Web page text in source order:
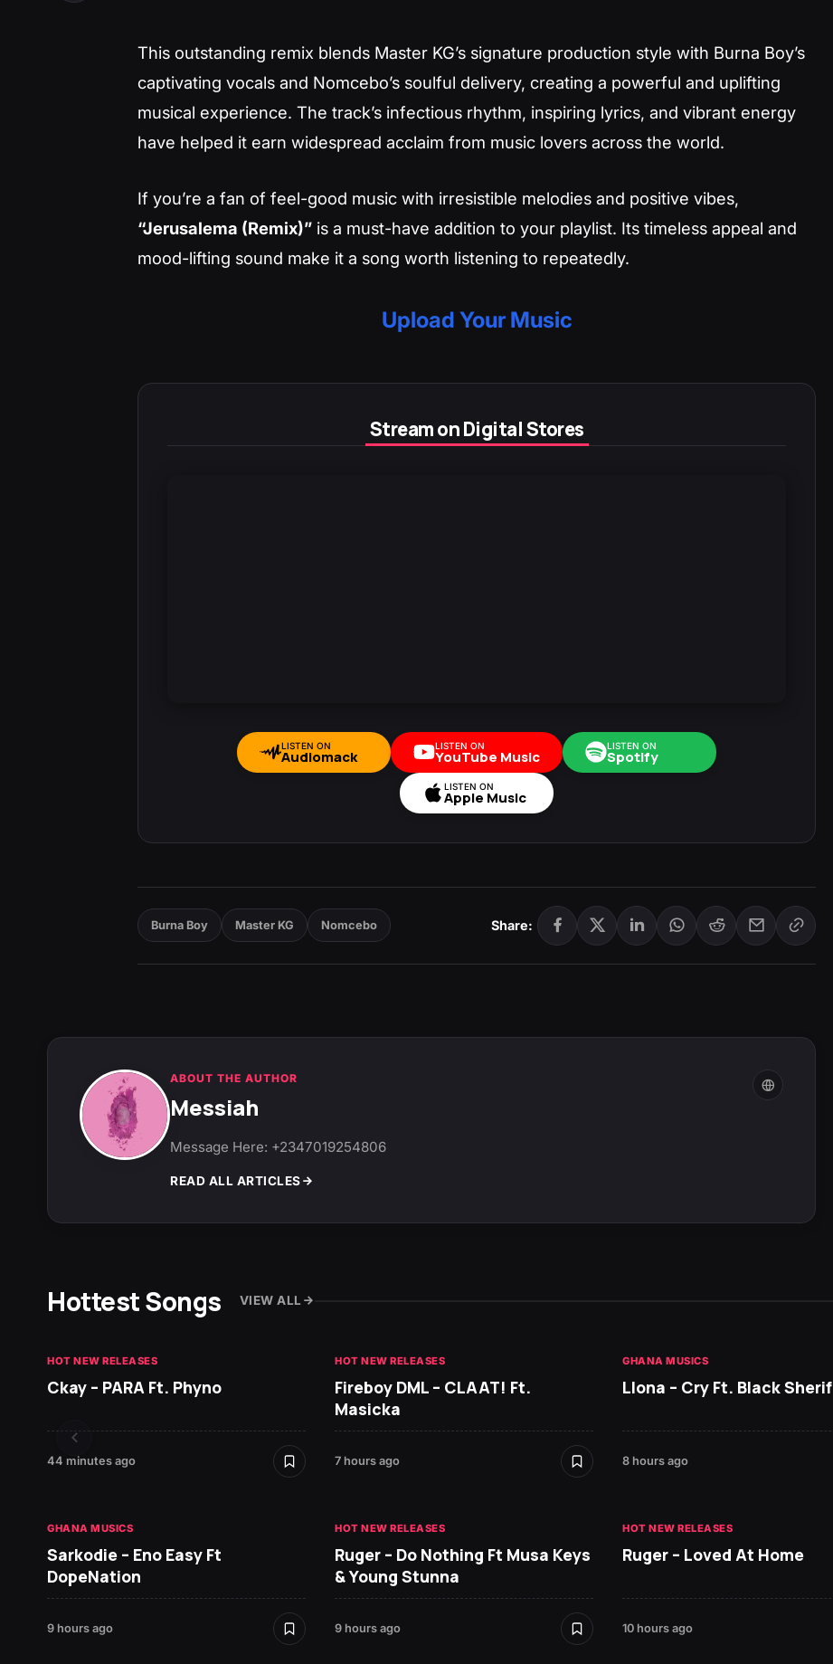
This outstanding remix blends Master KG’s signature production style with Burna Boy’s
captivating vocals and Nomcebo’s soulful delivery, creating a powerful and uplifting
musical experience. The track’s infectious rhythm, inspiring lyrics, and vibrant energy
have helped it earn widespread acclaim from music lovers across the world.
If you’re a fan of feel-good music with irresistible melodies and positive vibes,
“Jerusalema (Remix)” is a must-have addition to your playlist. Its timeless appeal and
mood-lifting sound make it a song worth listening to repeatedly.
Upload Your Music
Stream on Digital Stores
LISTEN ON
Audiomack
LISTEN ON
YouTube Music
LISTEN ON
Spotify
LISTEN ON
Apple Music
Burna Boy Master KG Nomcebo Share:
ABOUT THE AUTHOR
Messiah
Message Here: +2347019254806
READ ALL ARTICLES
Hottest Songs VIEW ALL
HOT NEW RELEASES
Ckay – PARA Ft. Phyno
44 minutes ago
HOT NEW RELEASES
Fireboy DML – CLAAT! Ft.
Masicka
7 hours ago
GHANA MUSICS
Llona – Cry Ft. Black Sherif
8 hours ago
GHANA MUSICS
Sarkodie – Eno Easy Ft
DopeNation
9 hours ago
HOT NEW RELEASES
Ruger – Do Nothing Ft Musa Keys
& Young Stunna
9 hours ago
HOT NEW RELEASES
Ruger – Loved At Home
10 hours ago